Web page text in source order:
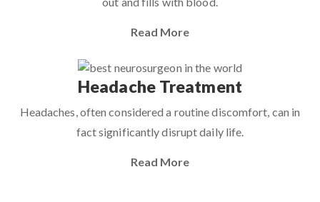
Read More
Headache Treatment
Headaches, often considered a routine discomfort, can in
fact significantly disrupt daily life.
Read More